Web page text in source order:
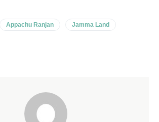
Appachu Ranjan Jamma Land